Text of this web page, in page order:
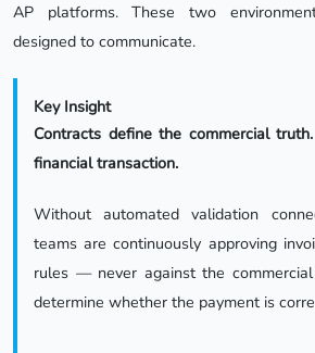
AP platforms. These two
designed to communicate.
Key Insight
Contracts define the commercial
financial transaction.
Without automated validation
teams are continuously approving
rules — never against the
determine whether the payment is